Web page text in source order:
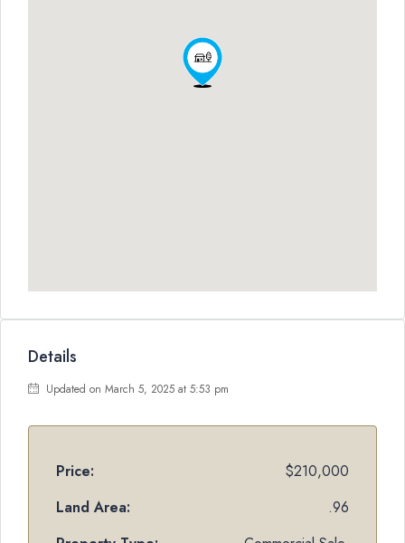
Details
Updated on March 5, 2025 at 5:53 pm
Price:
$210,000
Land Area:
.96